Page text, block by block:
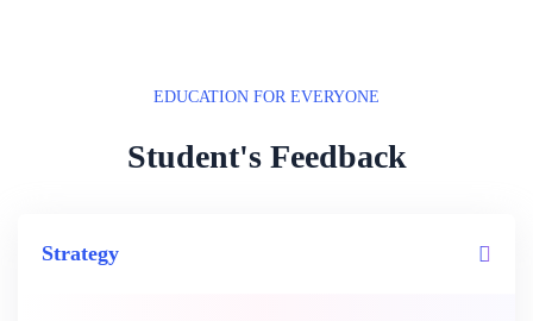
EDUCATION FOR EVERYONE
Student's Feedback
Strategy